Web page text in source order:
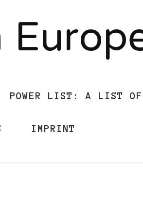
POWER LIST: A LIST OF
IMPRINT